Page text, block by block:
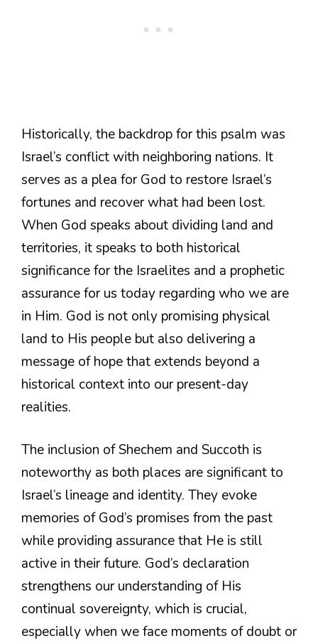
Historically, the backdrop for this psalm was
Israel’s conflict with neighboring nations. It
serves as a plea for God to restore Israel’s
fortunes and recover what had been lost.
When God speaks about dividing land and
territories, it speaks to both historical
significance for the Israelites and a prophetic
assurance for us today regarding who we are
in Him. God is not only promising physical
land to His people but also delivering a
message of hope that extends beyond a
historical context into our present-day
realities.
The inclusion of Shechem and Succoth is
noteworthy as both places are significant to
Israel’s lineage and identity. They evoke
memories of God’s promises from the past
while providing assurance that He is still
active in their future. God’s declaration
strengthens our understanding of His
continual sovereignty, which is crucial,
especially when we face moments of doubt or